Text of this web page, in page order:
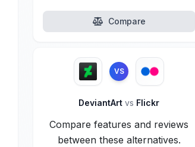
Compare
VS
DeviantArtvs Flickr
Compare features and reviews
between these alternatives.